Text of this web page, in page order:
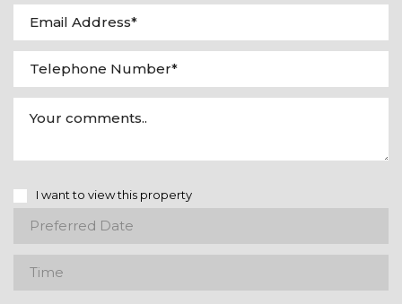
I want to view this property